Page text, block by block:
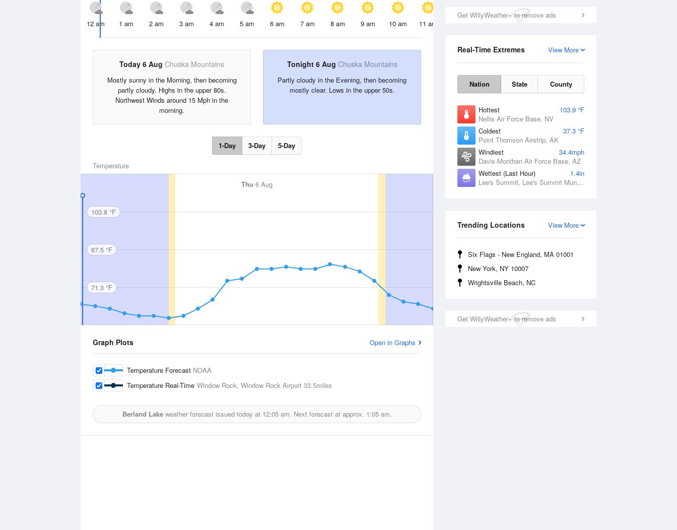
Get WillyWeather+ to remove ads
View More
Real-Time Extremes
Nation State County
Hottest
103.9 °F
Nellis Air Force Base, NV
Coldest
37.3 °F
Point Thomson Airstrip, AK
Windiest
34.4mph
Davis-Monthan Air Force Base, AZ
Wettest (Last Hour)
1.4in
Lee's Summit, Lee's Summit Municipal Airport, MO
View More
Trending Locations
Six Flags - New England, MA 01001
New York, NY 10007
Wrightsville Beach, NC
Get WillyWeather+ to remove ads
12 am 1 am 2 am 3 am 4 am 5 am 6 am 7 am 8 am 9 am 10 am 11 am 2 pm
Today 6 Aug Chuska Mountains
Mostly sunny in the Morning, then becoming
partly cloudy. Highs in the upper 80s.
Northwest Winds around 15 Mph in the
morning.
Tonight 6 Aug Chuska Mountains
Partly cloudy in the Evening, then becoming
mostly clear. Lows in the upper 50s.
1-Day 3-Day 5-Day
Temperature
Thu 6 Aug
103.8 °F
87.5 °F
71.3 °F
Graph Plots Open in Graphs
Temperature Forecast NOAA
Temperature Real-Time Window Rock, Window Rock Airport 33.5miles
Berland Lakeweather forecast issued today at 12:05 am. Next forecast at approx. 1:05 am.